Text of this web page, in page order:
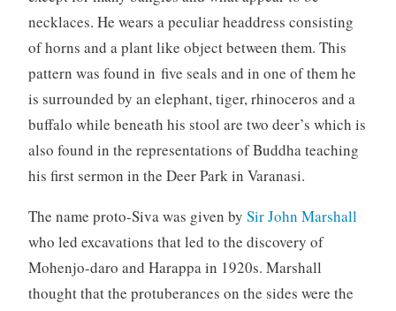
necklaces. He wears a peculiar headdress consisting
of horns and a plant like object between them. This
pattern was found in five seals and in one of them he
is surrounded by an elephant, tiger, rhinoceros and a
buffalo while beneath his stool are two deer’s which is
also found in the representations of Buddha teaching
his first sermon in the Deer Park in Varanasi.
The name proto-Siva was given by Sir John Marshall
who led excavations that led to the discovery of
Mohenjo-daro and Harappa in 1920s. Marshall
thought that the protuberances on the sides were the